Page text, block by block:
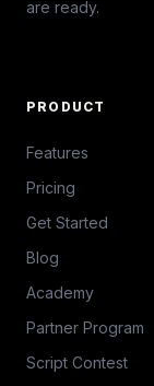
are ready.
PRODUCT
Features
Pricing
Get Started
Blog
Academy
Partner Program
Script Contest